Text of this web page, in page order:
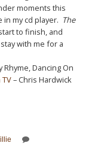
moments this
my cd player. The
to finish, and
with me for a
Rhyme, Dancing On
– Chris Hardwick